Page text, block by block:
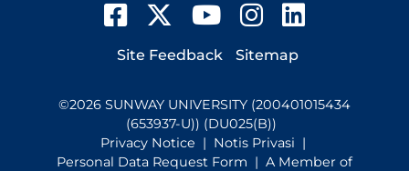
FacebookTwitterYouTubeInstagram
Footer
Site Feedback Sitemap
©2026 SUNWAY UNIVERSITY (200401015434
(653937-U)) (DU025(B))
Privacy Notice | Notis Privasi |
Personal Data Request Form | A Member of